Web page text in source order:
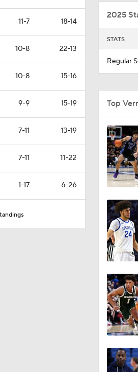
11-7 18-14
10-8 22-13
10-8 15-16
9-9 15-19
7-11 13-19
7-11 11-22
1-17 6-26
2025
STATS
Regular
Top